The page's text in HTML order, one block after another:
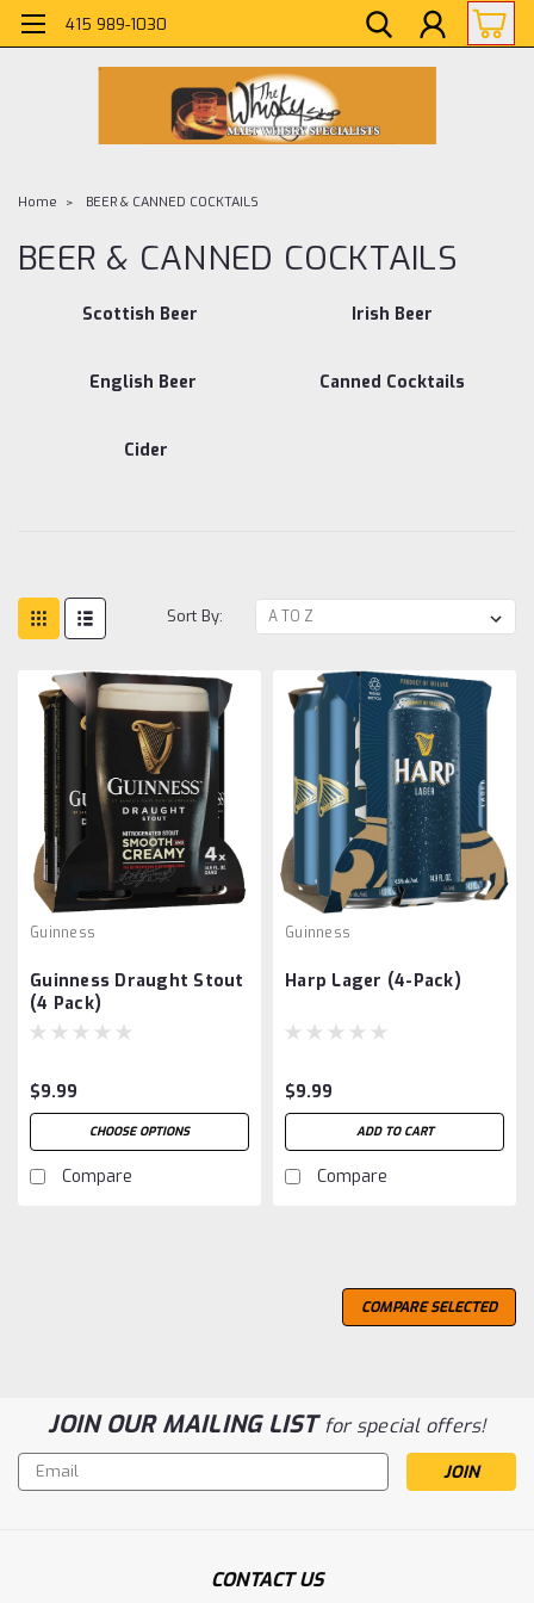
415 989-1030
Home BEER & CANNED COCKTAILS
BEER & CANNED COCKTAILS
Scottish Beer Irish Beer
English Beer Canned Cocktails
Cider
Sort By:
Guinness
Guinness Draught Stout
(4 Pack)
$9.99
CHOOSE OPTIONS
Compare
Guinness
Harp Lager (4-Pack)
$9.99
ADD TO CART
Compare
COMPARE SELECTED
JOIN OUR MAILING LISTfor special offers!
Email
Address
CONTACT US